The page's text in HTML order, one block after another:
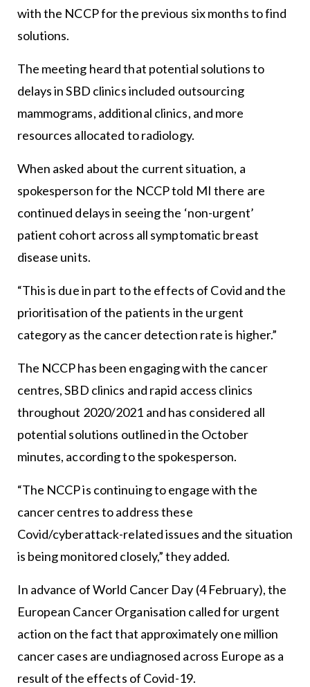
with the NCCP for the previous six months to find
solutions.
The meeting heard that potential solutions to
delays in SBD clinics included outsourcing
mammograms, additional clinics, and more
resources allocated to radiology.
When asked about the current situation, a
spokesperson for the NCCP told MI there are
continued delays in seeing the ‘non-urgent’
patient cohort across all symptomatic breast
disease units.
“This is due in part to the effects of Covid and the
prioritisation of the patients in the urgent
category as the cancer detection rate is higher.”
The NCCP has been engaging with the cancer
centres, SBD clinics and rapid access clinics
throughout 2020/2021 and has considered all
potential solutions outlined in the October
minutes, according to the spokesperson.
“The NCCP is continuing to engage with the
cancer centres to address these
Covid/cyberattack-related issues and the situation
is being monitored closely,” they added.
In advance of World Cancer Day (4 February), the
European Cancer Organisation called for urgent
action on the fact that approximately one million
cancer cases are undiagnosed across Europe as a
result of the effects of Covid-19.